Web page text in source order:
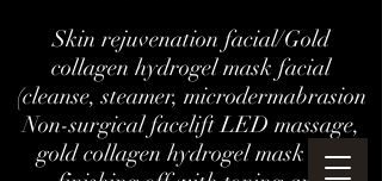
Skin rejuvenation facial/Gold
collagen hydrogel mask facial
(cleanse, steamer, microdermabrasion
Non-surgical facelift LED massage,
gold collagen hydrogel mask and